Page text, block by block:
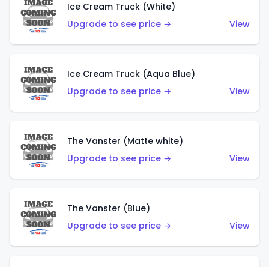
Ice Cream Truck (White)
Upgrade to see price →
View
Ice Cream Truck (Aqua Blue)
Upgrade to see price →
View
The Vanster (Matte white)
Upgrade to see price →
View
The Vanster (Blue)
Upgrade to see price →
View